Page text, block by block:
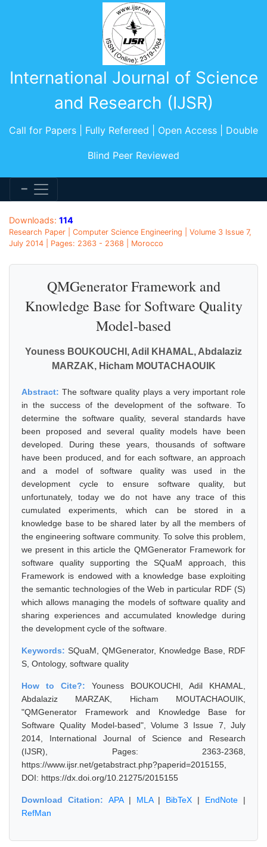
International Journal of Science
and Research (IJSR)
Call for Papers | Fully Refereed | Open Access | Double
Blind Peer Reviewed
Downloads: 114
Research Paper | Computer Science Engineering | Volume 3 Issue 7,
July 2014 | Pages: 2363 - 2368 | Morocco
QMGenerator Framework and
Knowledge Base for Software Quality
Model-based
Youness BOUKOUCHI, Adil KHAMAL, Abdalaziz
MARZAK, Hicham MOUTACHAOUIK
Abstract:The software quality plays a very important role
in the success of the development of the software. To
determine the software quality, several standards have
been proposed and several quality models have been
developed. During these years, thousands of software
have been produced, and for each software, an approach
and a model of software quality was used in the
development cycle to ensure software quality, but
unfortunately, today we do not have any trace of this
cumulated experiments, which can be stored in a
knowledge base to be shared later by all the members of
the engineering software community. To solve this problem,
we present in this article the QMGenerator Framework for
software quality supporting the SQuaM approach, this
Framework is endowed with a knowledge base exploiting
the semantic technologies of the Web in particular RDF (S)
which allows managing the models of software quality and
sharing experiences and accumulated knowledge during
the development cycle of the software.
Keywords: SQuaM, QMGenerator, Knowledge Base, RDF
S, Ontology, software quality
How to Cite?: Youness BOUKOUCHI, Adil KHAMAL,
Abdalaziz MARZAK, Hicham MOUTACHAOUIK,
"QMGenerator Framework and Knowledge Base for
Software Quality Model-based", Volume 3 Issue 7, July
2014, International Journal of Science and Research
(IJSR), Pages: 2363-2368,
https://www.ijsr.net/getabstract.php?paperid=2015155,
DOI: https://dx.doi.org/10.21275/2015155
Download Citation: APA| MLA| BibTeX | EndNote |
RefMan